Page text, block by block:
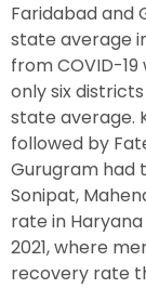
Faridabad and
state average
from COVID-19
only six
state average.
followed by
Gurugram had
Sonipat,
rate in
2021, where
recovery rate